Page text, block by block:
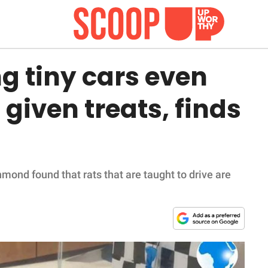
tiny cars even
treats, finds
found that rats that are taught to drive are